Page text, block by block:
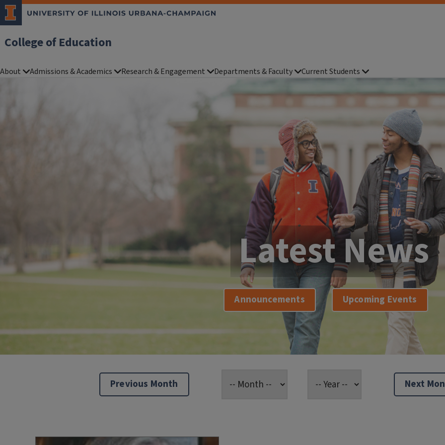
College of Education
About Admissions & Academics Research & Engagement Departments & Faculty Current Students
Latest News
Announcements Upcoming Events
Previous Month Next